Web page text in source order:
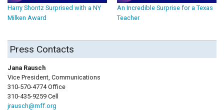
Harry Shontz Surprised with a NY
Milken Award
An Incredible Surprise for a Texas
Teacher
Press Contacts
Jana Rausch
Vice President, Communications
310-570-4774 Office
310-435-9259 Cell
jrausch@mff.org